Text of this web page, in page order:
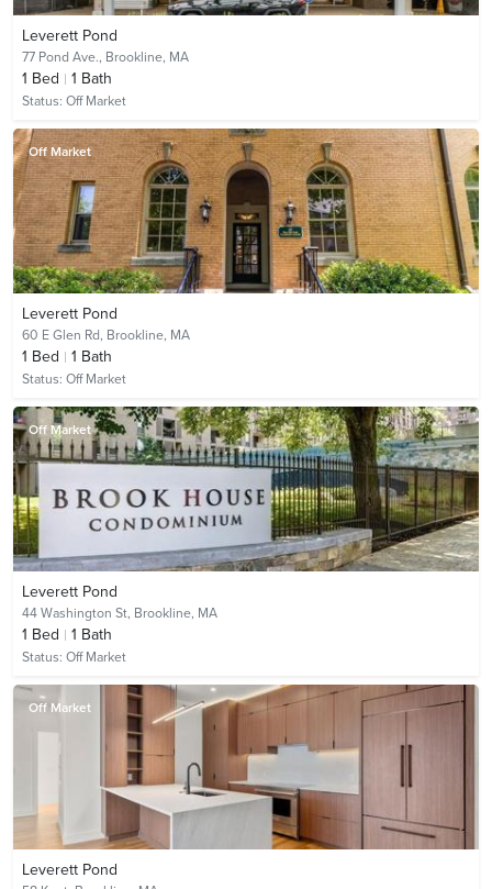
Leverett Pond
77 Pond Ave., Brookline, MA
1 Bed 1 Bath
Status: Off Market
Off Market
Leverett Pond
60 E Glen Rd, Brookline, MA
1 Bed 1 Bath
Status: Off Market
Off Market
Leverett Pond
44 Washington St, Brookline, MA
1 Bed 1 Bath
Status: Off Market
Off Market
Leverett Pond